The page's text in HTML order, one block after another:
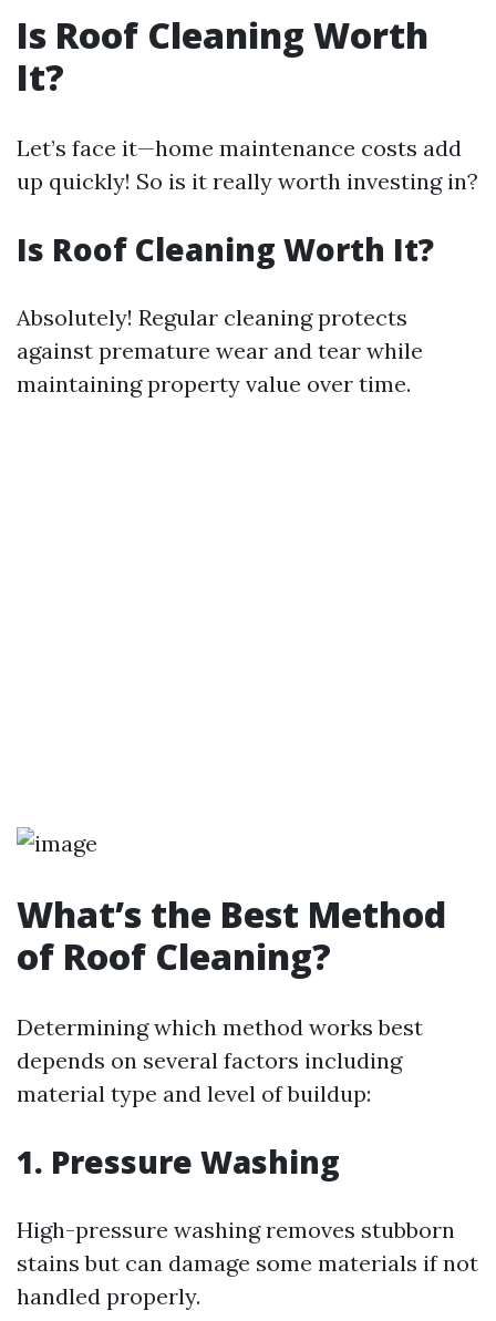
Is Roof Cleaning Worth
It?
Let’s face it—home maintenance costs add
up quickly! So is it really worth investing in?
Is Roof Cleaning Worth It?
Absolutely! Regular cleaning protects
against premature wear and tear while
maintaining property value over time.
What’s the Best Method
of Roof Cleaning?
Determining which method works best
depends on several factors including
material type and level of buildup:
1. Pressure Washing
High-pressure washing removes stubborn
stains but can damage some materials if not
handled properly.